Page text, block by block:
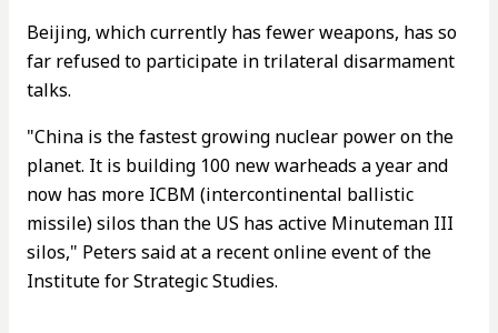
Beijing, which currently has fewer weapons, has so
far refused to participate in trilateral disarmament
talks.
"China is the fastest growing nuclear power on the
planet. It is building 100 new warheads a year and
now has more ICBM (intercontinental ballistic
missile) silos than the US has active Minuteman III
silos," Peters said at a recent online event of the
Institute for Strategic Studies.